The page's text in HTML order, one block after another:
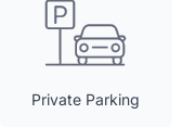
Private Parking